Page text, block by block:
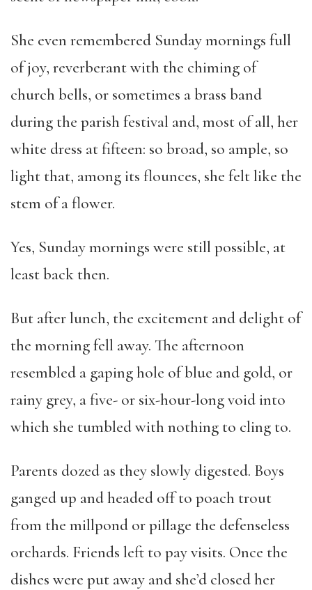
She even remembered Sunday mornings full
of joy, reverberant with the chiming of
church bells, or sometimes a brass band
during the parish festival and, most of all, her
white dress at fifteen: so broad, so ample, so
light that, among its flounces, she felt like the
stem of a flower.
Yes, Sunday mornings were still possible, at
least back then.
But after lunch, the excitement and delight of
the morning fell away. The afternoon
resembled a gaping hole of blue and gold, or
rainy grey, a five- or six-hour-long void into
which she tumbled with nothing to cling to.
Parents dozed as they slowly digested. Boys
ganged up and headed off to poach trout
from the millpond or pillage the defenseless
orchards. Friends left to pay visits. Once the
dishes were put away and she’d closed her